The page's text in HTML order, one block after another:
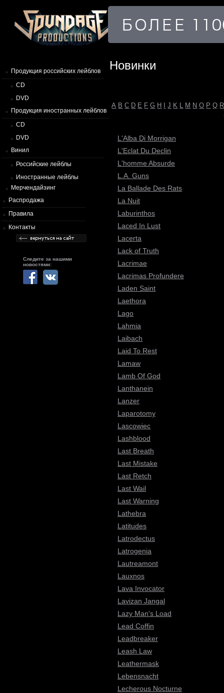
Продукция российских лейблов
CD
DVD
Продукция иностранных лейблов
CD
DVD
Винил
Российские лейблы
Иностранные лейблы
Мерчендайзинг
Распродажа
Правила
Контакты
Следите за нашими
новостями:
Новинки
A B C D E F G H J K L M N O P Q R
L'Alba Di Morrigan
L'Eclat Du Declin
L'homme Absurde
L.A. Guns
La Ballade Des Rats
La Nuit
Laburinthos
Laced In Lust
Lacerta
Lack of Truth
Lacrimae
Lacrimas Profundere
Laden Saint
Laethora
Lago
Lahmia
Laibach
Laid To Rest
Lamaw
Lamb Of God
Lanthanein
Lanzer
Laparotomy
Lascowiec
Lashblood
Last Breath
Last Mistake
Last Retch
Last Wail
Last Warning
Lathebra
Latitudes
Latrodectus
Latrogenia
Lautreamont
Lauxnos
Lava Invocator
Lavizan Jangal
Lazy Man's Load
Lead Coffin
Leadbreaker
Leash Law
Leathermask
Lebensnacht
Lecherous Nocturne